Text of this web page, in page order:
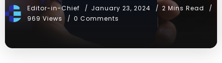
Editor-in-Chief January 23, 2024
2 Mins Read
969 Views
0 Comments